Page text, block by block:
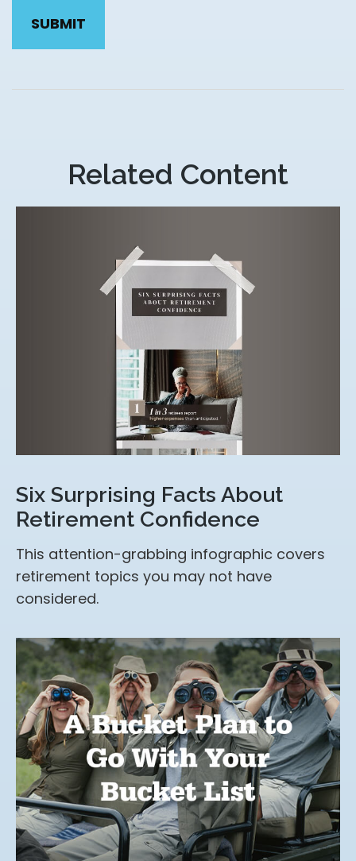
Related Content
Six Surprising Facts About
Retirement Confidence
This attention-grabbing infographic covers
retirement topics you may not have
considered.